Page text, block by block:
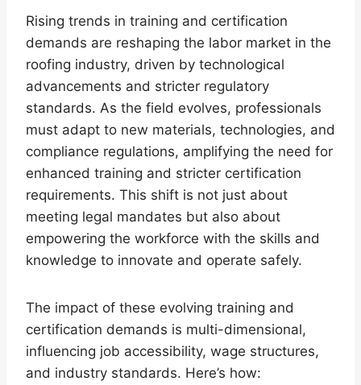
Rising trends in training and certification
demands are reshaping the labor market in the
roofing industry, driven by technological
advancements and stricter regulatory
standards. As the field evolves, professionals
must adapt to new materials, technologies, and
compliance regulations, amplifying the need for
enhanced training and stricter certification
requirements. This shift is not just about
meeting legal mandates but also about
empowering the workforce with the skills and
knowledge to innovate and operate safely.
The impact of these evolving training and
certification demands is multi-dimensional,
influencing job accessibility, wage structures,
and industry standards. Here’s how: